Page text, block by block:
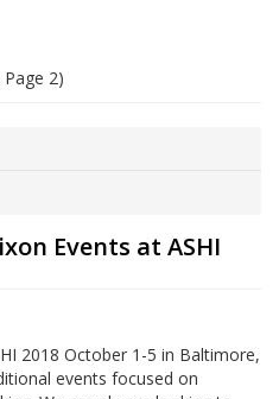
Page 2)
Events at ASHI
2018 October 1-5 in Baltimore,
events focused on